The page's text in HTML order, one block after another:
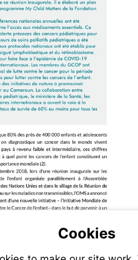
Cookies